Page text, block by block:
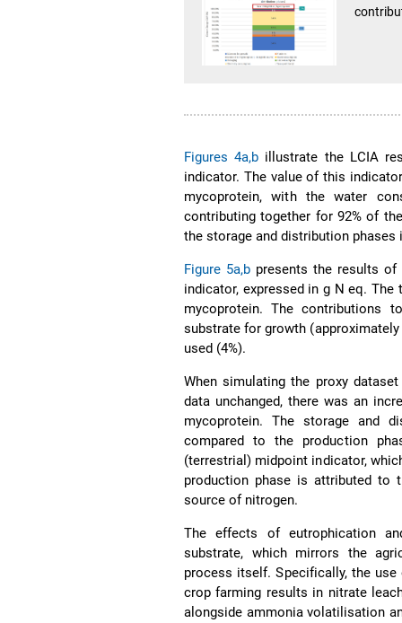
Figures 4a,b illustrate the LCIA
indicator. The value of this
mycoprotein, with the water
contributing together for 92% of
the storage and distribution
Figure 5a,b presents the results
indicator, expressed in g N eq.
mycoprotein. The contributions
substrate for growth
used (4%).
When simulating the proxy
data unchanged, there was an
mycoprotein. The storage and
compared to the production
(terrestrial) midpoint indicator,
production phase is attributed to
source of nitrogen.
The effects of eutrophication
substrate, which mirrors the
process itself. Specifically, the
crop farming results in nitrate
alongside ammonia volatilisation